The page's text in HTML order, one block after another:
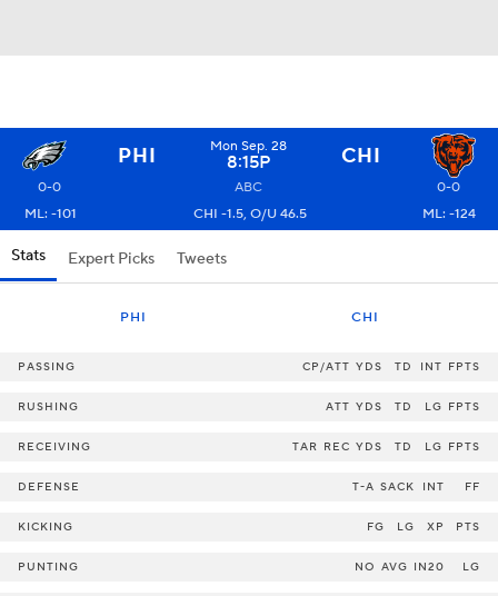
PHI Mon Sep. 28
8:15P CHI
0-0 ABC
0-0
ML: -101
CHI -1.5, O/U 46.5 ML: -124
Stats Expert Picks Tweets
PHI CHI
PASSING CP/ATT YDS TD INT FPTS
RUSHING ATT YDS TD LG FPTS
RECEIVING TAR REC YDS TD LG FPTS
DEFENSE T-A SACK INT FF
KICKING FG LG XP PTS
PUNTING NO AVG IN20 LG